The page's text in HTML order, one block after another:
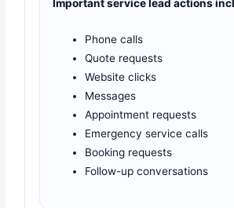
Important service lead actions
Phone calls
Quote requests
Website clicks
Messages
Appointment requests
Emergency service calls
Booking requests
Follow-up conversations